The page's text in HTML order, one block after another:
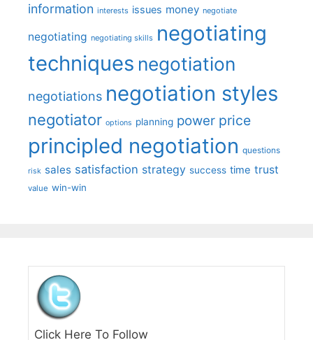
information interests issues money negotiate
negotiating negotiating skills negotiating
techniques negotiation
negotiations negotiation styles
negotiator options planning power price
principled negotiation questions
risk sales satisfaction strategy success time trust
value win-win
Click Here To Follow